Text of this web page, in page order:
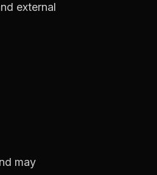
external
may